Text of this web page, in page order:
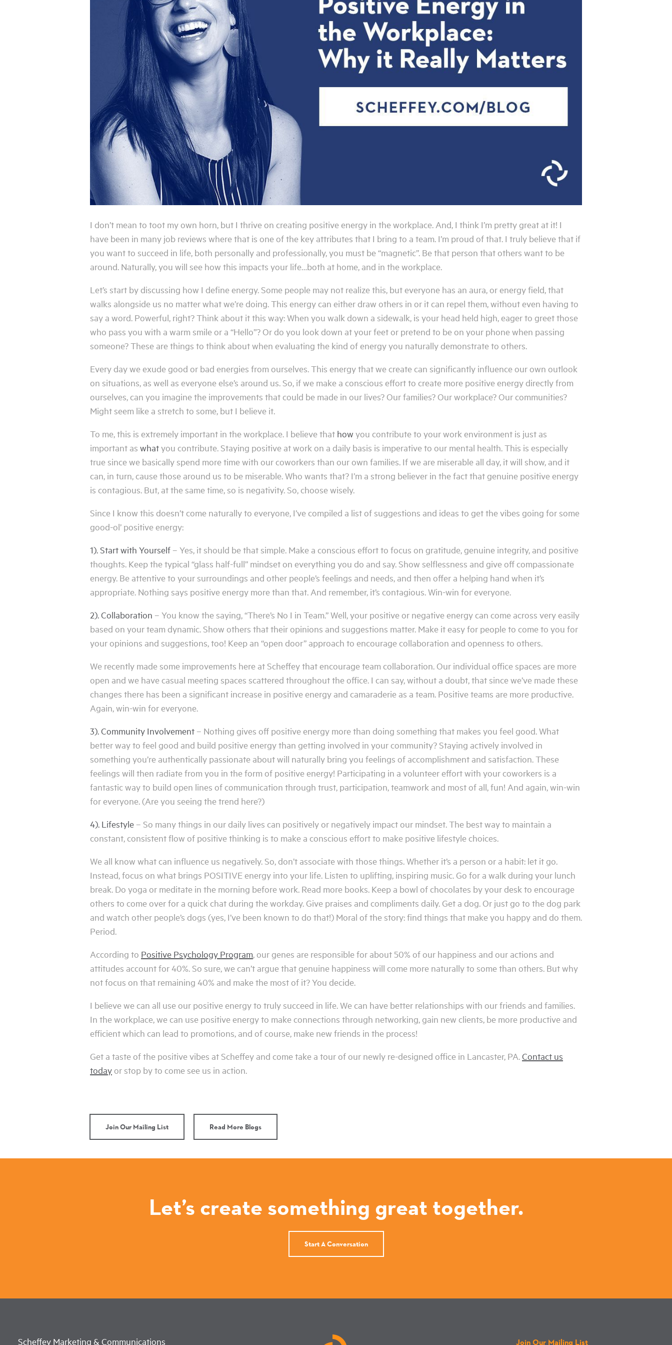
I don’t mean to toot my own horn, but I thrive on creating positive energy in the workplace. And, I think I’m pretty great at it! I
have been in many job reviews where that is one of the key attributes that I bring to a team. I’m proud of that. I truly believe that if
you want to succeed in life, both personally and professionally, you must be “magnetic”. Be that person that others want to be
around. Naturally, you will see how this impacts your life…both at home, and in the workplace.
Let’s start by discussing how I define energy. Some people may not realize this, but everyone has an aura, or energy field, that
walks alongside us no matter what we’re doing. This energy can either draw others in or it can repel them, without even having to
say a word. Powerful, right? Think about it this way: When you walk down a sidewalk, is your head held high, eager to greet those
who pass you with a warm smile or a “Hello”? Or do you look down at your feet or pretend to be on your phone when passing
someone? These are things to think about when evaluating the kind of energy you naturally demonstrate to others.
Every day we exude good or bad energies from ourselves. This energy that we create can significantly influence our own outlook
on situations, as well as everyone else’s around us. So, if we make a conscious effort to create more positive energy directly from
ourselves, can you imagine the improvements that could be made in our lives? Our families? Our workplace? Our communities?
Might seem like a stretch to some, but I believe it.
To me, this is extremely important in the workplace. I believe that how you contribute to your work environment is just as
important as whatyou contribute. Staying positive at work on a daily basis is imperative to our mental health. This is especially
true since we basically spend more time with our coworkers than our own families. If we are miserable all day, it will show, and it
can, in turn, cause those around us to be miserable. Who wants that? I’m a strong believer in the fact that genuine positive energy
is contagious. But, at the same time, so is negativity. So, choose wisely.
Since I know this doesn’t come naturally to everyone, I’ve compiled a list of suggestions and ideas to get the vibes going for some
good-ol’ positive energy:
1). Start with Yourself – Yes, it should be that simple. Make a conscious effort to focus on gratitude, genuine integrity, and positive
thoughts. Keep the typical “glass half-full” mindset on everything you do and say. Show selflessness and give off compassionate
energy. Be attentive to your surroundings and other people’s feelings and needs, and then offer a helping hand when it’s
appropriate. Nothing says positive energy more than that. And remember, it’s contagious. Win-win for everyone.
2). Collaboration – You know the saying, “There’s No I in Team.” Well, your positive or negative energy can come across very easily
based on your team dynamic. Show others that their opinions and suggestions matter. Make it easy for people to come to you for
your opinions and suggestions, too! Keep an “open door” approach to encourage collaboration and openness to others.
We recently made some improvements here at Scheffey that encourage team collaboration. Our individual office spaces are more
open and we have casual meeting spaces scattered throughout the office. I can say, without a doubt, that since we’ve made these
changes there has been a significant increase in positive energy and camaraderie as a team. Positive teams are more productive.
Again, win-win for everyone.
3). Community Involvement – Nothing gives off positive energy more than doing something that makes you feel good. What
better way to feel good and build positive energy than getting involved in your community? Staying actively involved in
something you’re authentically passionate about will naturally bring you feelings of accomplishment and satisfaction. These
feelings will then radiate from you in the form of positive energy! Participating in a volunteer effort with your coworkers is a
fantastic way to build open lines of communication through trust, participation, teamwork and most of all, fun! And again, win-win
for everyone. (Are you seeing the trend here?)
4). Lifestyle – So many things in our daily lives can positively or negatively impact our mindset. The best way to maintain a
constant, consistent flow of positive thinking is to make a conscious effort to make positive lifestyle choices.
We all know what can influence us negatively. So, don’t associate with those things. Whether it’s a person or a habit: let it go.
Instead, focus on what brings POSITIVE energy into your life. Listen to uplifting, inspiring music. Go for a walk during your lunch
break. Do yoga or meditate in the morning before work. Read more books. Keep a bowl of chocolates by your desk to encourage
others to come over for a quick chat during the workday. Give praises and compliments daily. Get a dog. Or just go to the dog park
and watch other people’s dogs (yes, I’ve been known to do that!) Moral of the story: find things that make you happy and do them.
Period.
According to Positive Psychology Program, our genes are responsible for about 50% of our happiness and our actions and
attitudes account for 40%. So sure, we can’t argue that genuine happiness will come more naturally to some than others. But why
not focus on that remaining 40% and make the most of it? You decide.
I believe we can all use our positive energy to truly succeed in life. We can have better relationships with our friends and families.
In the workplace, we can use positive energy to make connections through networking, gain new clients, be more productive and
efficient which can lead to promotions, and of course, make new friends in the process!
Get a taste of the positive vibes at Scheffey and come take a tour of our newly re-designed office in Lancaster, PA.Contact us
todayor stop by to come see us in action.
Join Our Mailing List Read More Blogs
Let’s create something great together.
Start A Conversation
Scheffey Marketing & Communications Join Our Mailing List